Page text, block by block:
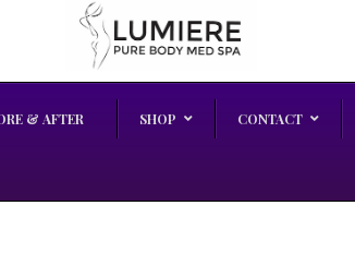
& AFTER SHOP CONTACT